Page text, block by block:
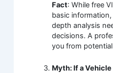
Fact: While free
basic
depth analysis
decisions. A
you from
Myth: If a